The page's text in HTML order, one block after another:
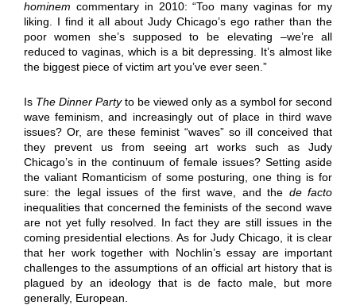
hominem commentary in 2010: “Too many vaginas for my
liking. I find it all about Judy Chicago’s ego rather than the
poor women she’s supposed to be elevating –we’re all
reduced to vaginas, which is a bit depressing. It’s almost like
the biggest piece of victim art you’ve ever seen.”
Is The Dinner Partyto be viewed only as a symbol for second
wave feminism, and increasingly out of place in third wave
issues? Or, are these feminist “waves” so ill conceived that
they prevent us from seeing art works such as Judy
Chicago’s in the continuum of female issues? Setting aside
the valiant Romanticism of some posturing, one thing is for
sure: the legal issues of the first wave, and the de facto
inequalities that concerned the feminists of the second wave
are not yet fully resolved. In fact they are still issues in the
coming presidential elections. As for Judy Chicago, it is clear
that her work together with Nochlin’s essay are important
challenges to the assumptions of an official art history that is
plagued by an ideology that is de facto male, but more
generally, European.